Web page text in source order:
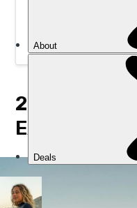
Nepal’s astonishing
incredible hiking routes
2. 120KM
EXPEDITION,